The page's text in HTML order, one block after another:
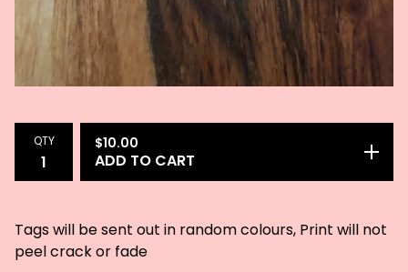
QTY $10.00
ADD TO CART
Tags will be sent out in random colours, Print will not
peel crack or fade